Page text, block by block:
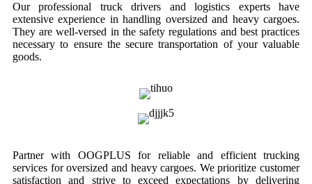
Our professional truck drivers and logistics experts have
extensive experience in handling oversized and heavy cargoes.
They are well-versed in the safety regulations and best practices
necessary to ensure the secure transportation of your valuable
goods.
Partner with OOGPLUS for reliable and efficient trucking
services for oversized and heavy cargoes. We prioritize customer
satisfaction and strive to exceed expectations by delivering